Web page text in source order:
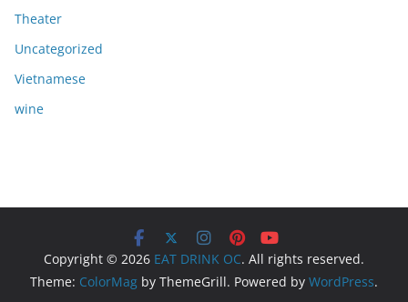
Theater
Uncategorized
Vietnamese
wine
Copyright © 2026 EAT DRINK OC. All rights reserved.
Theme: ColorMag by ThemeGrill. Powered by WordPress.